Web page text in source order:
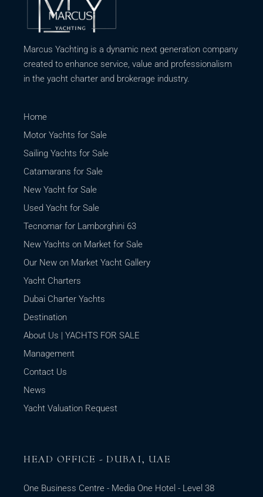
Marcus Yachting is a dynamic next generation company
created to enhance service, value and professionalism
in the yacht charter and brokerage industry.
Home
Motor Yachts for Sale
Sailing Yachts for Sale
Catamarans for Sale
New Yacht for Sale
Used Yacht for Sale
Tecnomar for Lamborghini 63
New Yachts on Market for Sale
Our New on Market Yacht Gallery
Yacht Charters
Dubai Charter Yachts
Destination
About Us | YACHTS FOR SALE
Management
Contact Us
News
Yacht Valuation Request
HEAD OFFICE - DUBAI, UAE
One Business Centre - Media One Hotel - Level 38